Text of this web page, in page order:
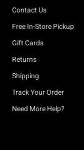
Contact Us
Free In-Store Pickup
Gift Cards
Returns
Shipping
Track Your Order
Need More Help?